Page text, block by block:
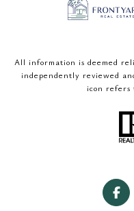
All information is deemed
independently reviewed
icon refers